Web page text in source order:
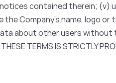
contained therein; (v)
Company’s name, logo
about other users without
TERMS IS STRICTLY